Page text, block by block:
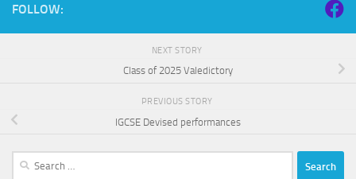
FOLLOW:
NEXT STORY
Class of 2025 Valedictory
PREVIOUS STORY
IGCSE Devised performances
Search